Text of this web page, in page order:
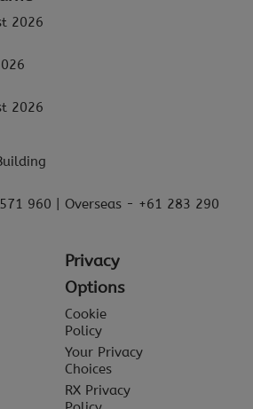
2026
2026
960 | Overseas - +61 283 290
Privacy
Options
Cookie
Policy
Your Privacy
Choices
RX Privacy